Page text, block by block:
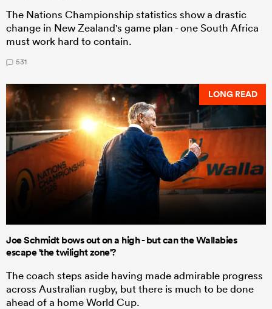
The Nations Championship statistics show a drastic
change in New Zealand's game plan - one South Africa
must work hard to contain.
531
LONG READ
Joe Schmidt bows out on a high - but can the Wallabies
escape 'the twilight zone'?
The coach steps aside having made admirable progress
across Australian rugby, but there is much to be done
ahead of a home World Cup.